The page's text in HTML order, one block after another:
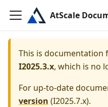
AtScale
This is documentation
I2025.3.x, which is no
For up-to-date
version (I2025.7.x).